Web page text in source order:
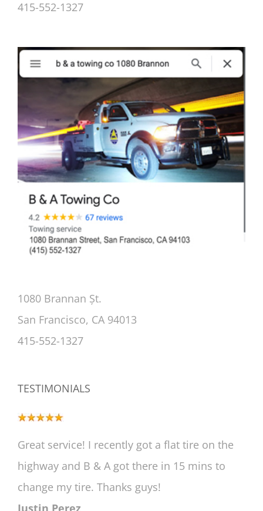
415-552-1327
1080 Brannan Șt.
San Francisco, CA 94013
415-552-1327
TESTIMONIALS
Great service! I recently got a flat tire on the
highway and B & A got there in 15 mins to
change my tire. Thanks guys!
Justin Perez